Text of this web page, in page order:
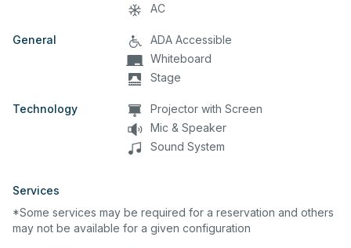
AC
General
ADA Accessible
Whiteboard
Stage
Technology
Projector with Screen
Mic & Speaker
Sound System
Services
*Some services may be required for a reservation and others
may not be available for a given configuration